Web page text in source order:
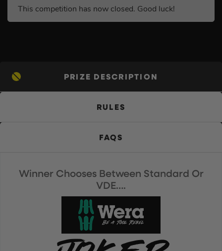
This competition has now closed. Good luck!
PRIZE DESCRIPTION
RULES
FAQS
Winner Chooses Between Standard Or
VDE….